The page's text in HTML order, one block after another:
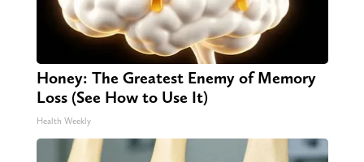
Honey: The Greatest Enemy of Memory
Loss (See How to Use It)
Health Weekly